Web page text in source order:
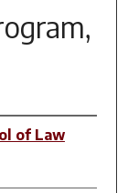
of Law